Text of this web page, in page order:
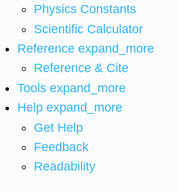
Physics Constants
Scientific Calculator
Reference expand_more
Reference & Cite
Tools expand_more
Help expand_more
Get Help
Feedback
Readability